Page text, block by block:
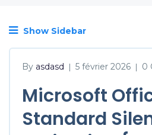
Show Sidebar
By asdasd | 5 février 2026 | 0
Microsoft
Standard